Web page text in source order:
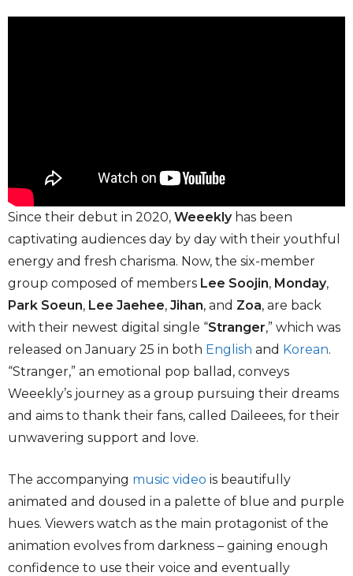
Since their debut in 2020, Weeeklyhas been
captivating audiences day by day with their youthful
energy and fresh charisma. Now, the six-member
group composed of members Lee Soojin, Monday,
Park Soeun, Lee Jaehee, Jihan, and Zoa, are back
with their newest digital single “Stranger,” which was
released on January 25 in both English and Korean.
“Stranger,” an emotional pop ballad, conveys
Weeekly’s journey as a group pursuing their dreams
and aims to thank their fans, called Daileees, for their
unwavering support and love.
The accompanying music video is beautifully
animated and doused in a palette of blue and purple
hues. Viewers watch as the main protagonist of the
animation evolves from darkness – gaining enough
confidence to use their voice and eventually